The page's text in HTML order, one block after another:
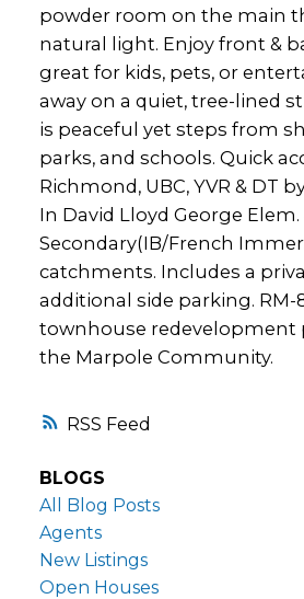
RSS
powder room on the main
natural light. Enjoy front &
great for kids, pets, or
away on a quiet, tree-lined
is peaceful yet steps from
parks, and schools. Quick
Richmond, UBC, YVR & DT
In David Lloyd George Elem.
Secondary(IB/French
catchments. Includes a
additional side parking.
townhouse redevelopment
the Marpole Community.
BLOGS
All Blog Posts
Agents
New Listings
Open Houses